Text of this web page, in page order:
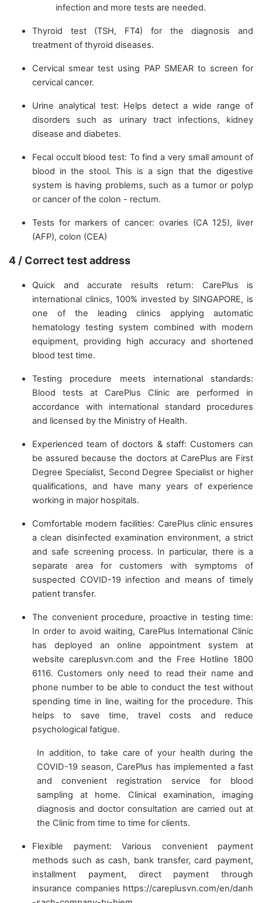
infection and more tests are needed.
Thyroid test (TSH, FT4) for the diagnosis and
treatment of thyroid diseases.
Cervical smear test using PAP SMEAR to screen for
cervical cancer.
Urine analytical test: Helps detect a wide range of
disorders such as urinary tract infections, kidney
disease and diabetes.
Fecal occult blood test: To find a very small amount of
blood in the stool. This is a sign that the digestive
system is having problems, such as a tumor or polyp
or cancer of the colon - rectum.
Tests for markers of cancer: ovaries (CA 125), liver
(AFP), colon (CEA)
4 / Correct test address
Quick and accurate results return: CarePlus is
international clinics, 100% invested by SINGAPORE, is
one of the leading clinics applying automatic
hematology testing system combined with modern
equipment, providing high accuracy and shortened
blood test time.
Testing procedure meets international standards:
Blood tests at CarePlus Clinic are performed in
accordance with international standard procedures
and licensed by the Ministry of Health.
Experienced team of doctors & staff: Customers can
be assured because the doctors at CarePlus are First
Degree Specialist, Second Degree Specialist or higher
qualifications, and have many years of experience
working in major hospitals.
Comfortable modern facilities: CarePlus clinic ensures
a clean disinfected examination environment, a strict
and safe screening process. In particular, there is a
separate area for customers with symptoms of
suspected COVID-19 infection and means of timely
patient transfer.
The convenient procedure, proactive in testing time:
In order to avoid waiting, CarePlus International Clinic
has deployed an online appointment system at
website careplusvn.com and the Free Hotline 1800
6116. Customers only need to read their name and
phone number to be able to conduct the test without
spending time in line, waiting for the procedure. This
helps to save time, travel costs and reduce
psychological fatigue.
In addition, to take care of your health during the
COVID-19 season, CarePlus has implemented a fast
and convenient registration service for blood
sampling at home. Clinical examination, imaging
diagnosis and doctor consultation are carried out at
the Clinic from time to time for clients.
Flexible payment: Various convenient payment
methods such as cash, bank transfer, card payment,
installment payment, direct payment through
insurance companies https://careplusvn.com/en/danh